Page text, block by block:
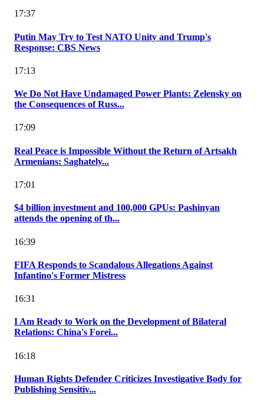
17:37
Putin May Try to Test NATO Unity and Trump's
Response: CBS News
17:13
We Do Not Have Undamaged Power Plants: Zelensky on
the Consequences of Russ...
17:09
Real Peace is Impossible Without the Return of Artsakh
Armenians: Saghately...
17:01
$4 billion investment and 100,000 GPUs: Pashinyan
attends the opening of th...
16:39
FIFA Responds to Scandalous Allegations Against
Infantino's Former Mistress
16:31
I Am Ready to Work on the Development of Bilateral
Relations: China's Forei...
16:18
Human Rights Defender Criticizes Investigative Body for
Publishing Sensitiv...